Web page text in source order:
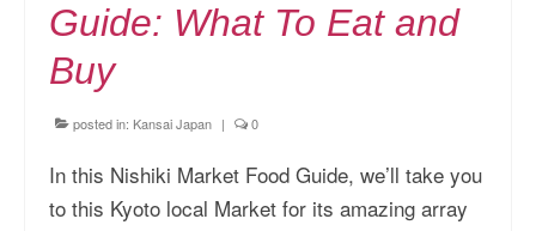
Guide: What To Eat and
Buy
posted in: Kansai Japan | 0
In this Nishiki Market Food Guide, we’ll take you
to this Kyoto local Market for its amazing array